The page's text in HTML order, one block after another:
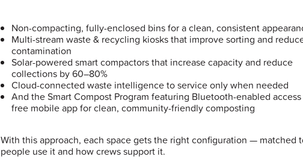
Non-compacting, fully-enclosed bins for a clean, consistent
Multi-stream waste & recycling kiosks that improve sorting and
contamination
Solar-powered smart compactors that increase capacity and reduce
collections by 60–80%
Cloud-connected waste intelligence to service only when needed
And the Smart Compost Program featuring Bluetooth-enabled access
free mobile app for clean, community-friendly composting
With this approach, each space gets the right configuration — matched
people use it and how crews support it.